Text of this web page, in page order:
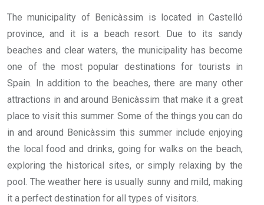
The municipality of Benicàssim is located in Castelló
province, and it is a beach resort. Due to its sandy
beaches and clear waters, the municipality has become
one of the most popular destinations for tourists in
Spain. In addition to the beaches, there are many other
attractions in and around Benicàssim that make it a great
place to visit this summer. Some of the things you can do
in and around Benicàssim this summer include enjoying
the local food and drinks, going for walks on the beach,
exploring the historical sites, or simply relaxing by the
pool. The weather here is usually sunny and mild, making
it a perfect destination for all types of visitors.